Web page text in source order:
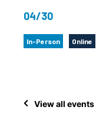
04/30
In-Person Online
View all events